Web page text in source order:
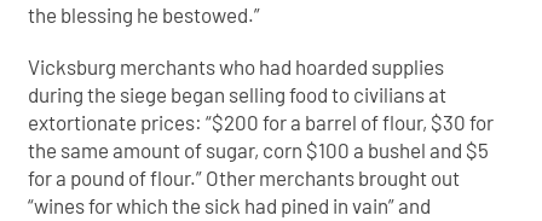
the blessing he bestowed.”
Vicksburg merchants who had hoarded supplies
during the siege began selling food to civilians at
extortionate prices: “$200 for a barrel of flour, $30 for
the same amount of sugar, corn $100 a bushel and $5
for a pound of flour.” Other merchants brought out
“wines for which the sick had pined in vain” and